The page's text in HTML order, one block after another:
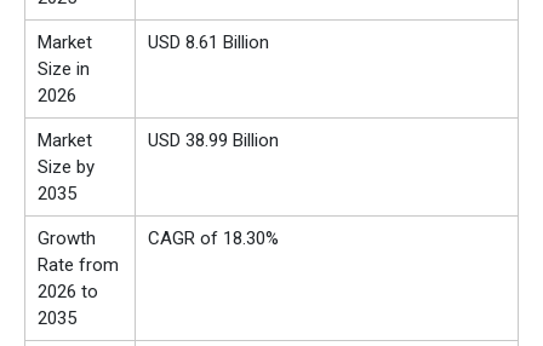
Market
Size in
2026
USD 8.61 Billion
Market
Size by
2035
USD 38.99 Billion
Growth
Rate from
2026 to
2035
CAGR of 18.30%